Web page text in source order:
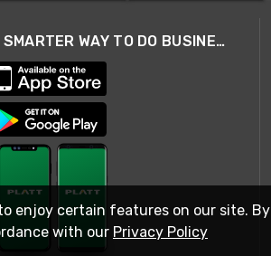
A SMARTER WAY TO DO BUSINESS
enjoy certain features on our site. By
with our Privacy Policy